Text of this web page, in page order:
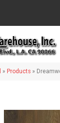
» Products »